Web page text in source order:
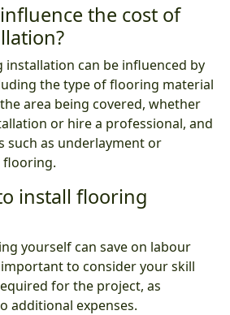
the cost of
can be influenced by
the type of flooring material
area being covered, whether
or hire a professional, and
such as underlayment or
flooring.
install flooring
yourself can save on labour
important to consider your skill
for the project, as
additional expenses.